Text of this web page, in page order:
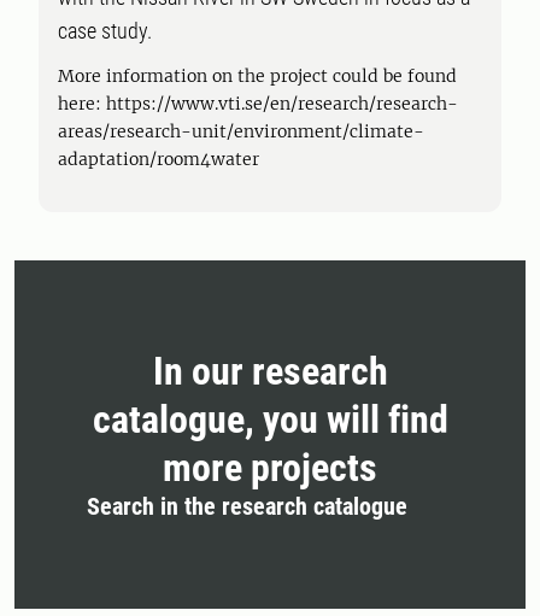
case study.
More information on the project could be found
here: https://www.vti.se/en/research/research-
areas/research-unit/environment/climate-
adaptation/room4water
In our research
catalogue, you will find
more projects
Search in the research catalogue